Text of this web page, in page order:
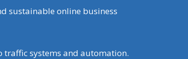
sustainable online business
systems and automation.